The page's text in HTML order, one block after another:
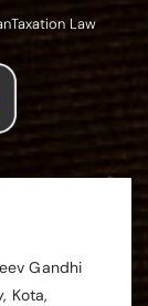
Taxation Law
Gandhi
Kota,